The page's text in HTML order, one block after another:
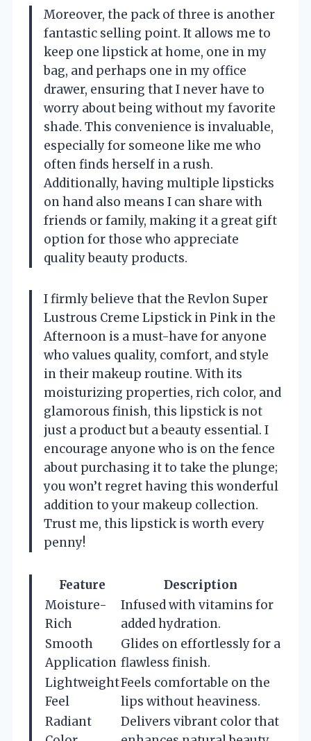
Moreover, the pack of three is another
fantastic selling point. It allows me to
keep one lipstick at home, one in my
bag, and perhaps one in my office
drawer, ensuring that I never have to
worry about being without my favorite
shade. This convenience is invaluable,
especially for someone like me who
often finds herself in a rush.
Additionally, having multiple lipsticks
on hand also means I can share with
friends or family, making it a great gift
option for those who appreciate
quality beauty products.
I firmly believe that the Revlon Super
Lustrous Creme Lipstick in Pink in the
Afternoon is a must-have for anyone
who values quality, comfort, and style
in their makeup routine. With its
moisturizing properties, rich color, and
glamorous finish, this lipstick is not
just a product but a beauty essential. I
encourage anyone who is on the fence
about purchasing it to take the plunge;
you won’t regret having this wonderful
addition to your makeup collection.
Trust me, this lipstick is worth every
penny!
Feature
Description
Moisture-
Rich
Infused with vitamins for
added hydration.
Smooth
Application
Glides on effortlessly for a
flawless finish.
Lightweight
Feel
Feels comfortable on the
lips without heaviness.
Radiant
Delivers vibrant color that